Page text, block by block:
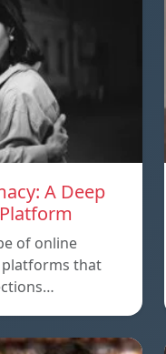
A Deep
of online
platforms that